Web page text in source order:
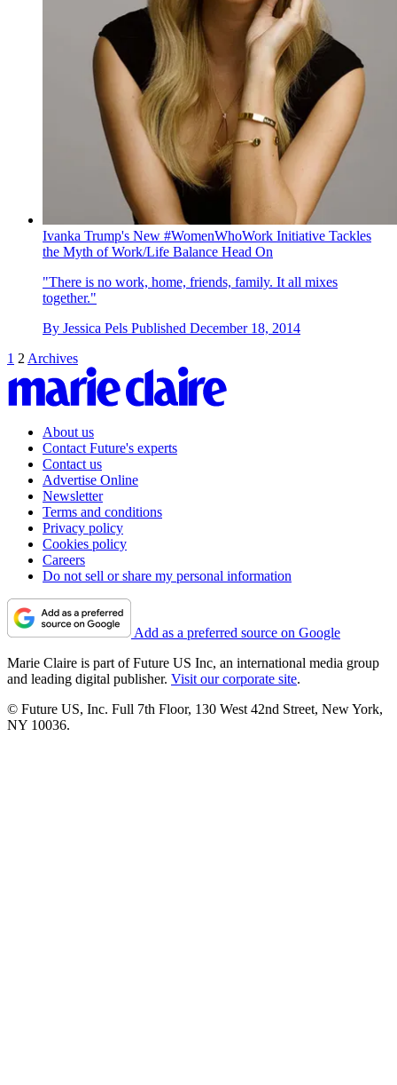
Ivanka Trump's New #WomenWhoWork Initiative Tackles
the Myth of Work/Life Balance Head On
"There is no work, home, friends, family. It all mixes
together."
By Jessica Pels Published December 18, 2014
1 2 Archives
About us
Contact Future's experts
Contact us
Advertise Online
Newsletter
Terms and conditions
Privacy policy
Cookies policy
Careers
Do not sell or share my personal information
Add as a preferred source on Google
Marie Claire is part of Future US Inc, an international media group
and leading digital publisher. Visit our corporate site.
© Future US, Inc. Full 7th Floor, 130 West 42nd Street, New York,
NY 10036.